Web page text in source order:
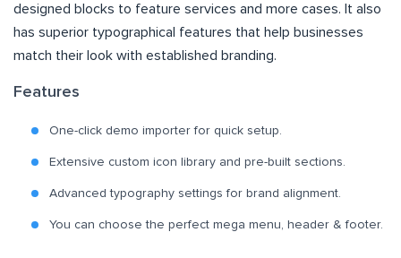
designed blocks to feature services and more cases. It also
has superior typographical features that help businesses
match their look with established branding.
Features
One-click demo importer for quick setup.
Extensive custom icon library and pre-built sections.
Advanced typography settings for brand alignment.
You can choose the perfect mega menu, header & footer.